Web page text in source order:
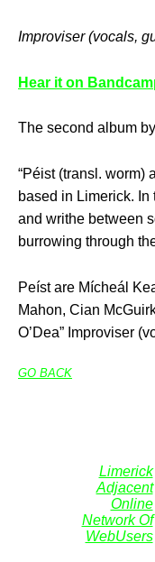
Improviser (vocals,
Hear it on
The second album
“Péist (transl. worm)
based in Limerick.
and writhe between
burrowing through
Peíst are Mícheál
Mahon, Cian
O’Dea” Improviser
GO BACK
Limerick
Adjacent
Online
Network Of
WebUsers